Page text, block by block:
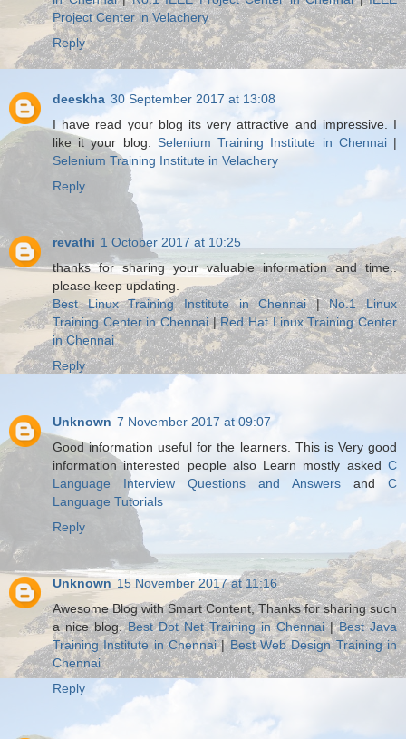
Project Center in Velachery
Reply
deeskha 30 September 2017 at 13:08
I have read your blog its very attractive and impressive. I
like it your blog. Selenium Training Institute in Chennai|
Selenium Training Institute in Velachery
Reply
revathi 1 October 2017 at 10:25
thanks for sharing your valuable information and time..
please keep updating.
Best Linux Training Institute in Chennai|No.1 Linux
Training Center in Chennai|Red Hat Linux Training Center
in Chennai
Reply
Unknown 7 November 2017 at 09:07
Good information useful for the learners. This is Very good
information interested people also Learn mostly asked C
Language Interview Questions and Answers and C
Language Tutorials
Reply
Unknown 15 November 2017 at 11:16
Awesome Blog with Smart Content, Thanks for sharing such
a nice blog.Best Dot Net Training in Chennai|Best Java
Training Institute in Chennai|Best Web Design Training in
Chennai
Reply